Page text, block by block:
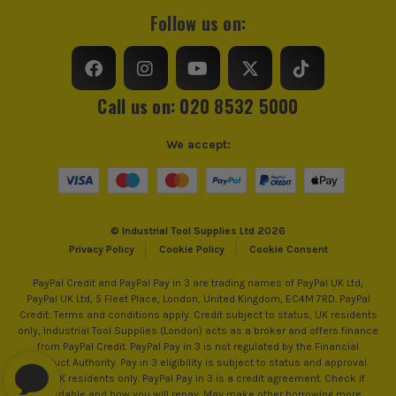
Follow us on:
Call us on: 020 8532 5000
© Industrial Tool Supplies Ltd 2026
Privacy Policy
Cookie Policy Cookie Consent
We accept:
PayPal Credit and PayPal Pay in 3 are trading names of PayPal UK Ltd,
PayPal UK Ltd, 5 Fleet Place, London, United Kingdom, EC4M 7RD. PayPal
Credit: Terms and conditions apply. Credit subject to status, UK residents
only, Industrial Tool Supplies (London) acts as a broker and offers finance
from PayPal Credit. PayPal Pay in 3 is not regulated by the Financial
Conduct Authority. Pay in 3 eligibility is subject to status and approval.
18+. UK residents only. PayPal Pay in 3 is a credit agreement. Check if